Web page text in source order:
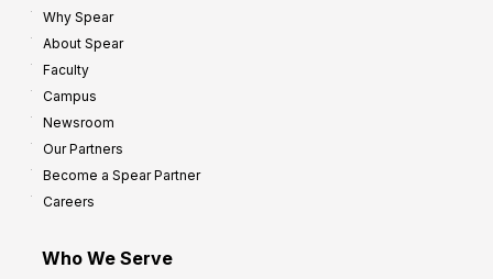
Why Spear
About Spear
Faculty
Campus
Newsroom
Our Partners
Become a Spear Partner
Careers
Who We Serve